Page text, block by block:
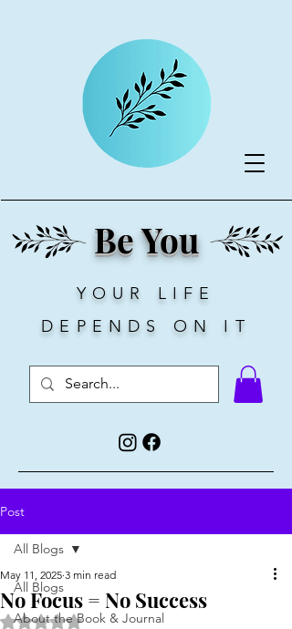
Be You
YOUR LIFE
DEPENDS ON IT
Post
All Blogs
About the Book & Journal
All Blogs
No Focus = No Success
May 11, 2025 3 min read
Rated NaN out of 5 stars.